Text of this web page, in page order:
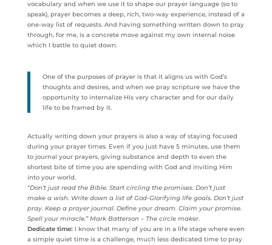
vocabulary and when we use it to shape our prayer language (so to
speak), prayer becomes a deep, rich, two-way experience, instead of a
one-way list of requests. And having something written down to pray
through, for me, is a concrete move against my own internal noise
which I battle to quiet down.
One of the purposes of prayer is that it aligns us with God’s
thoughts and desires, and when we pray scripture we have the
opportunity to internalize His very character and for our daily
life to be framed by it.
Actually writing down your prayers is also a way of staying focused
during your prayer times. Even if you just have 5 minutes, use them
to journal your prayers, giving substance and depth to even the
shortest bite of time you are spending with God and inviting Him
into your world.
“Don’t just read the Bible. Start circling the promises. Don’t just
make a wish. Write down a list of God-Glorifying life goals. Don’t just
pray. Keep a prayer journal. Define your dream. Claim your promise.
Spell your miracle.” Mark Batterson – The circle maker.
Dedicate time:I know that many of you are in a life stage where even
a simple quiet time is a challenge, much less dedicated time to pray